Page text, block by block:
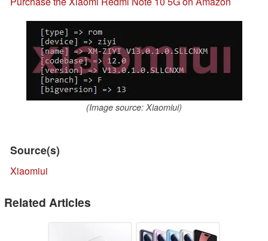
(Image source: Xiaomiui)
Source(s)
Xiaomiui
Related Articles